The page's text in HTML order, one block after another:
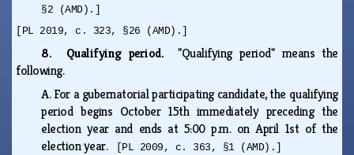
§2 (AMD).]
[PL 2019, c. 323, §26 (AMD).]
8. Qualifying period."Qualifying period" means the
following.
A.For a gubernatorial participating candidate, the qualifying
period begins October 15th immediately preceding the
election year and ends at 5:00 p.m. on April 1st of the
election year.
[PL 2009, c. 363, §1 (AMD).]